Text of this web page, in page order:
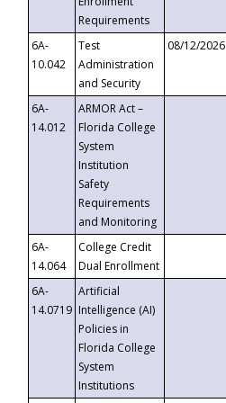
Requirements
6A-
10.042
Test
Administration
and Security
08/12/2026
6A-
14.012
ARMOR Act –
Florida College
System
Institution
Safety
Requirements
and Monitoring
6A-
14.064
College Credit
Dual Enrollment
6A-
14.0719
Artificial
Intelligence (AI)
Policies in
Florida College
System
Institutions